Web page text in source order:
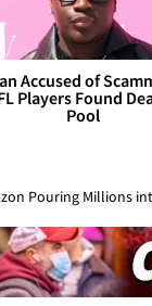
Accused of
Players Found
Pool
Pouring Millions